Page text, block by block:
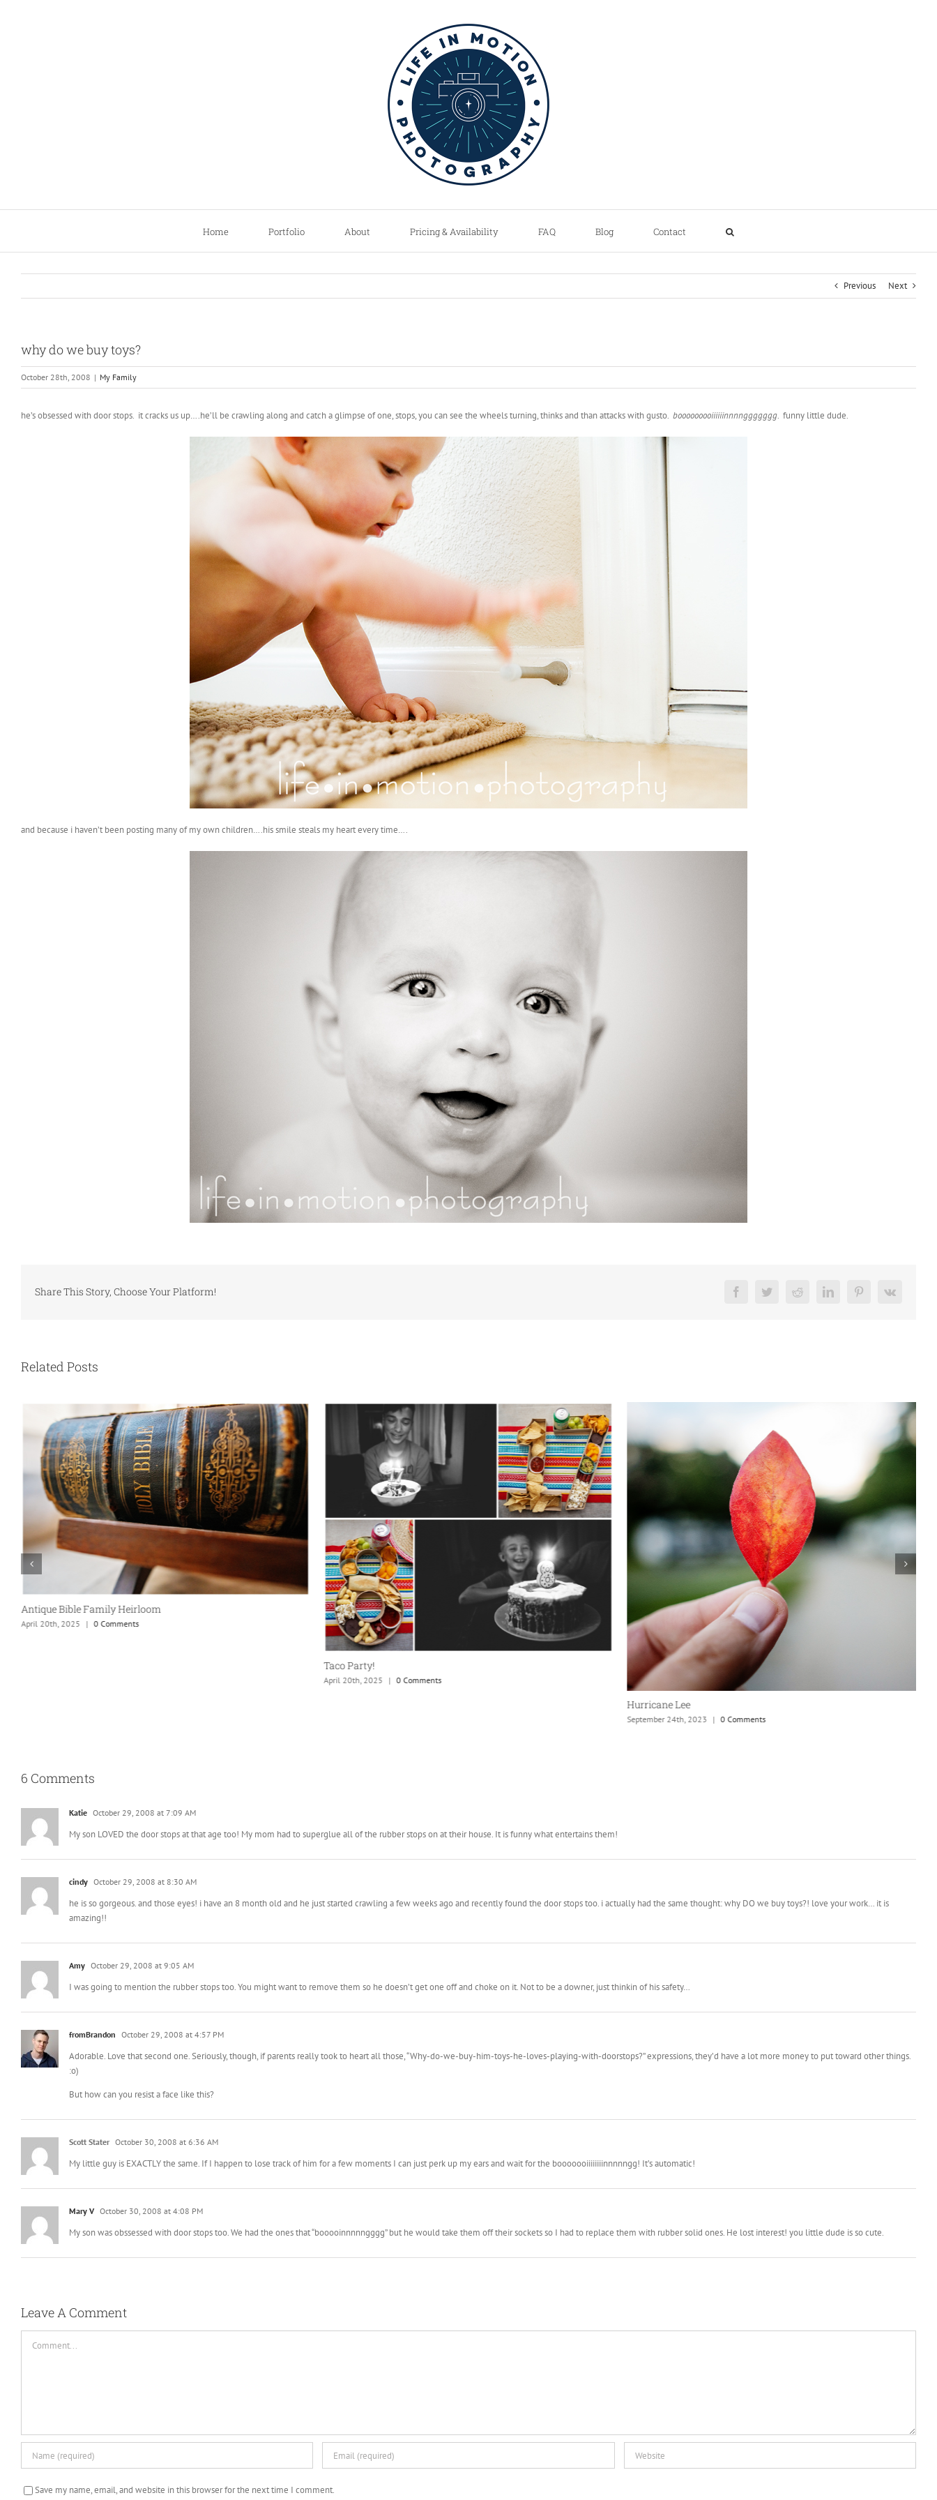
Home Portfolio About Pricing & Availability FAQ Blog Contact
Previous Next
why do we buy toys?
October 28th, 2008 | My Family
he’s obsessed with door stops. it cracks us up….he’ll be crawling along and catch a glimpse of one, stops, you can see the wheels turning, thinks and than attacks with gusto. booooooooiiiiiinnnnggggggg. funny little dude.
and because i haven’t been posting many of my own children….his smile steals my heart every time….
Share This Story, Choose Your Platform! FacebookTwitterReddit LinkedInPinterest
Vk
Related Posts
New England is my fave
September 24th, 2023
6 Comments
Katie October 29, 2008 at 7:09 AM
My son LOVED the door stops at that age too! My mom had to superglue all of the rubber stops on at their house. It is funny what entertains them!
cindy October 29, 2008 at 8:30 AM
he is so gorgeous. and those eyes! i have an 8 month old and he just started crawling a few weeks ago and recently found the door stops too. i actually had the same thought: why DO we buy toys?! love your work… it is
amazing!!
Amy October 29, 2008 at 9:05 AM
I was going to mention the rubber stops too. You might want to remove them so he doesn’t get one off and choke on it. Not to be a downer, just thinkin of his safety…
fromBrandon October 29, 2008 at 4:57 PM
Adorable. Love that second one. Seriously, though, if parents really took to heart all those, “Why-do-we-buy-him-toys-he-loves-playing-with-doorstops?” expressions, they’d have a lot more money to put toward other things.
:o)
But how can you resist a face like this?
Scott Stater October 30, 2008 at 6:36 AM
My little guy is EXACTLY the same. If I happen to lose track of him for a few moments I can just perk up my ears and wait for the booooooiiiiiiiinnnnngg! It’s automatic!
Mary V October 30, 2008 at 4:08 PM
My son was obssessed with door stops too. We had the ones that “booooinnnnngggg” but he would take them off their sockets so I had to replace them with rubber solid ones. He lost interest! you little dude is so cute.
Leave A Comment
Save my name, email, and website in this browser for the next time I comment.